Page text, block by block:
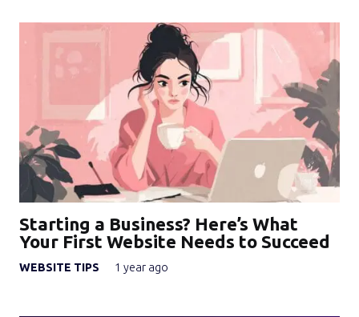
Starting a Business? Here’s What
Your First Website Needs to Succeed
WEBSITE TIPS 1 year ago